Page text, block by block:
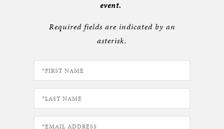
event.
Required fields are indicated by an
asterisk.